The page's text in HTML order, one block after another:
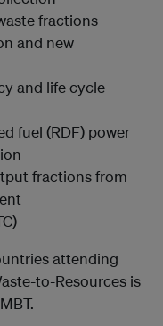
fractions
and new
and life cycle
fuel (RDF) power
fractions from
attending
to-Resources is